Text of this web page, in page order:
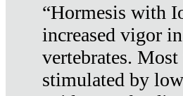
“Hormesis with
increased vigor
vertebrates.
stimulated by